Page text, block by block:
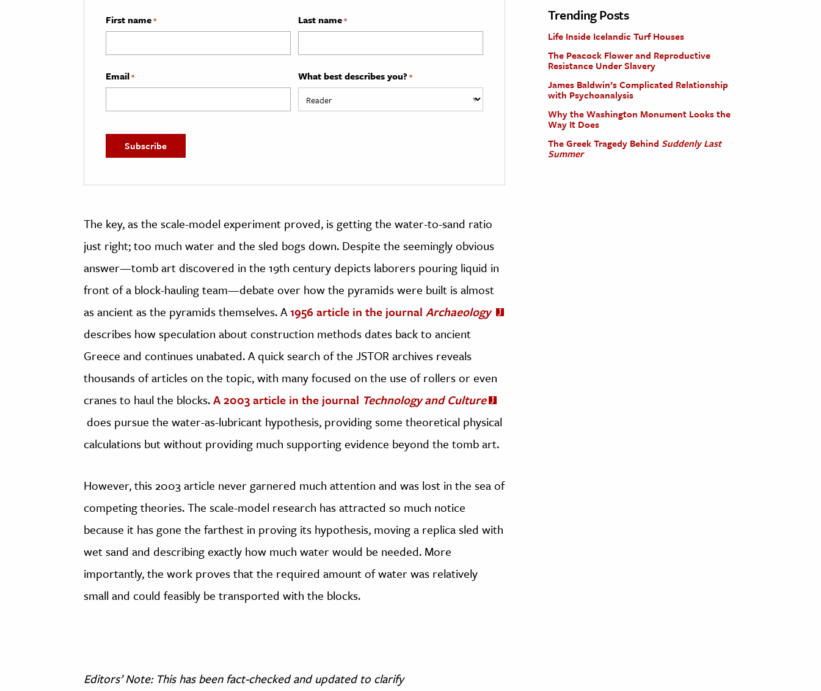
First name* Last name*
Email* What best describes you? *
The key, as the scale-model experiment proved, is getting the water-to-sand ratio
just right; too much water and the sled bogs down. Despite the seemingly obvious
answer—tomb art discovered in the 19th century depicts laborers pouring liquid in
front of a block-hauling team—debate over how the pyramids were built is almost
as ancient as the pyramids themselves. A1956 article in the journal Archaeology
describes how speculation about construction methods dates back to ancient
Greece and continues unabated. A quick search of the JSTOR archives reveals
thousands of articles on the topic, with many focused on the use of rollers or even
cranes to haul the blocks.A 2003 article in the journal Technology and Culture
does pursue the water-as-lubricant hypothesis, providing some theoretical physical
calculations but without providing much supporting evidence beyond the tomb art.
However, this 2003 article never garnered much attention and was lost in the sea of
competing theories. The scale-model research has attracted so much notice
because it has gone the farthest in proving its hypothesis, moving a replica sled with
wet sand and describing exactly how much water would be needed. More
importantly, the work proves that the required amount of water was relatively
small and could feasibly be transported with the blocks.
Editors’ Note: This has been fact-checked and updated to clarify
Trending Posts
Life Inside Icelandic Turf Houses
The Peacock Flower and Reproductive
Resistance Under Slavery
James Baldwin’s Complicated Relationship
with Psychoanalysis
Why the Washington Monument Looks the
Way It Does
The Greek Tragedy Behind Suddenly Last
Summer